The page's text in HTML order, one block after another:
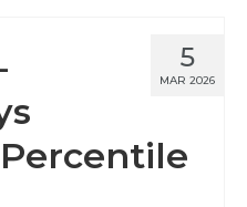
5
MAR 2026